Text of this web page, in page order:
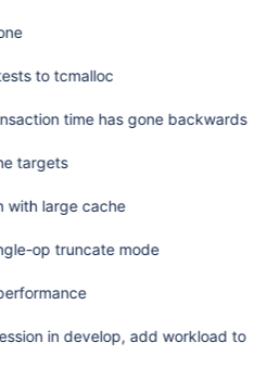
to tcmalloc
time has gone backwards
targets
with large cache
op truncate mode
in develop, add workload to